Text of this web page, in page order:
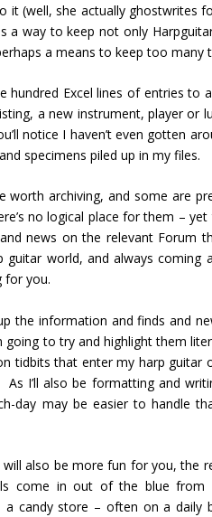
it (well, she actually ghostwrites
a way to keep not only
a means to keep too many
hundred Excel lines of entries
a new instrument, player or
notice I haven’t even gotten
specimens piled up in my files.
worth archiving, and some are
no logical place for them –
news on the relevant Forum
guitar world, and always
for you.
the information and finds and
going to try and highlight them
tidbits that enter my harp
I’ll also be formatting and
day may be easier to handle
also be more fun for you, the
come in out of the blue from
a candy store – often on a